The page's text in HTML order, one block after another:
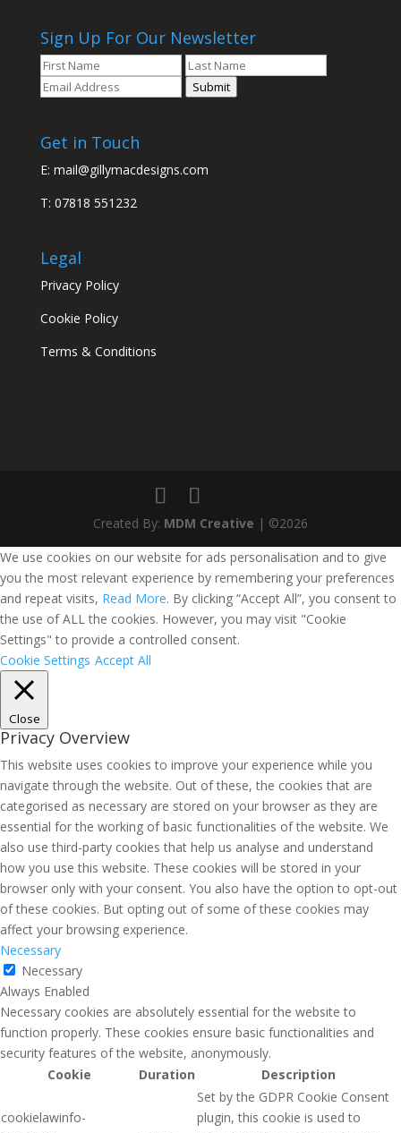
Sign Up For Our Newsletter
Submit
Get in Touch
E: mail@gillymacdesigns.com
T: 07818 551232
Legal
Privacy Policy
Cookie Policy
Terms & Conditions
Created By: MDM Creative | ©2026
We use cookies on our website for ads personalisation and to give
you the most relevant experience by remembering your preferences
and repeat visits, Read More. By clicking “Accept All”, you consent to
the use of ALL the cookies. However, you may visit "Cookie
Settings" to provide a controlled consent.
Cookie Settings Accept All
Close
Privacy Overview
This website uses cookies to improve your experience while you
navigate through the website. Out of these, the cookies that are
categorised as necessary are stored on your browser as they are
essential for the working of basic functionalities of the website. We
also use third-party cookies that help us analyse and understand
how you use this website. These cookies will be stored in your
browser only with your consent. You also have the option to opt-out
of these cookies. But opting out of some of these cookies may
affect your browsing experience.
Necessary
Necessary
Always Enabled
Necessary cookies are absolutely essential for the website to
function properly. These cookies ensure basic functionalities and
security features of the website, anonymously.
Cookie
Duration Description
cookielawinfo-
Set by the GDPR Cookie Consent
plugin, this cookie is used to